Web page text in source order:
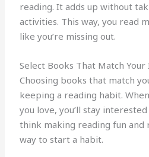
reading. It adds up without
activities. This way, you read
like you’re missing out.
Select Books That Match
Choosing books that match
keeping a reading habit.
you love, you’ll stay
think making reading fun and
way to start a habit.